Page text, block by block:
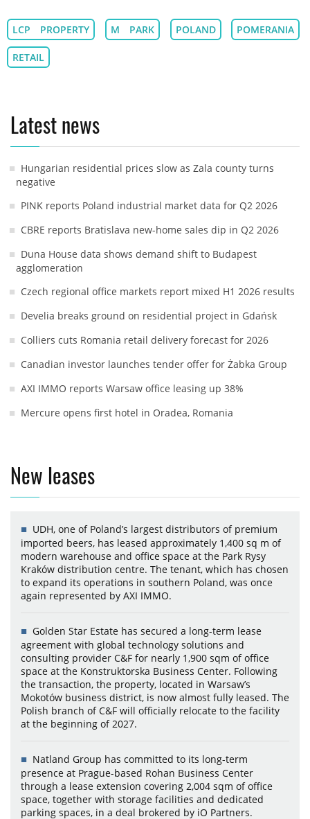
LCP PROPERTY M PARK POLAND POMERANIA
RETAIL
Latest news
Hungarian residential prices slow as Zala county turns
negative
PINK reports Poland industrial market data for Q2 2026
CBRE reports Bratislava new-home sales dip in Q2 2026
Duna House data shows demand shift to Budapest
agglomeration
Czech regional office markets report mixed H1 2026 results
Develia breaks ground on residential project in Gdańsk
Colliers cuts Romania retail delivery forecast for 2026
Canadian investor launches tender offer for Żabka Group
AXI IMMO reports Warsaw office leasing up 38%
Mercure opens first hotel in Oradea, Romania
New leases
UDH, one of Poland’s largest distributors of premium
imported beers, has leased approximately 1,400 sq m of
modern warehouse and office space at the Park Rysy
Kraków distribution centre. The tenant, which has chosen
to expand its operations in southern Poland, was once
again represented by AXI IMMO.
Golden Star Estate has secured a long-term lease
agreement with global technology solutions and
consulting provider C&F for nearly 1,900 sqm of office
space at the Konstruktorska Business Center. Following
the transaction, the property, located in Warsaw’s
Mokotów business district, is now almost fully leased. The
Polish branch of C&F will officially relocate to the facility
at the beginning of 2027.
Natland Group has committed to its long-term
presence at Prague-based Rohan Business Center
through a lease extension covering 2,004 sqm of office
space, together with storage facilities and dedicated
parking spaces, in a deal brokered by iO Partners.